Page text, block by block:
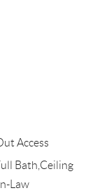
Access
Bath,Ceiling
Law